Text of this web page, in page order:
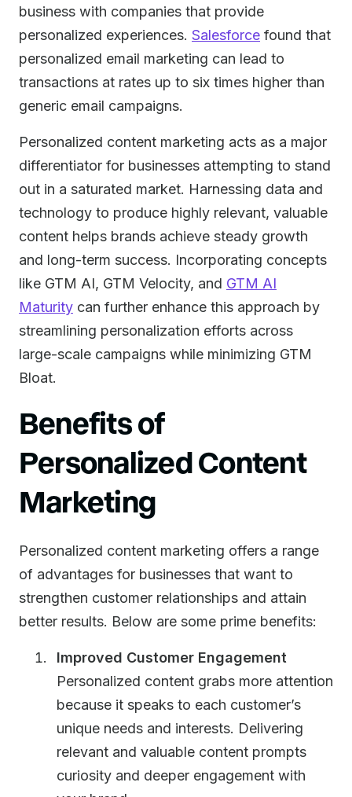
business with companies that provide
personalized experiences. Salesforce found that
personalized email marketing can lead to
transactions at rates up to six times higher than
generic email campaigns.
Personalized content marketing acts as a major
differentiator for businesses attempting to stand
out in a saturated market. Harnessing data and
technology to produce highly relevant, valuable
content helps brands achieve steady growth
and long-term success. Incorporating concepts
like GTM AI, GTM Velocity, and GTM AI
Maturity can further enhance this approach by
streamlining personalization efforts across
large-scale campaigns while minimizing GTM
Bloat.
Benefits of
Personalized Content
Marketing
Personalized content marketing offers a range
of advantages for businesses that want to
strengthen customer relationships and attain
better results. Below are some prime benefits:
Improved Customer Engagement
Personalized content grabs more attention
because it speaks to each customer’s
unique needs and interests. Delivering
relevant and valuable content prompts
curiosity and deeper engagement with